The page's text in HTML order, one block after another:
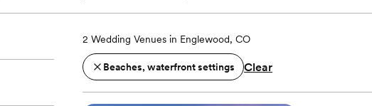
2 Wedding Venues in Englewood, CO
Beaches, waterfront settings Clear